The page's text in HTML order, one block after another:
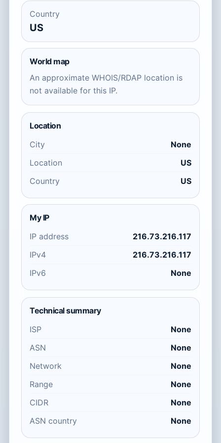
Country
US
World map
An approximate WHOIS/RDAP location is
not available for this IP.
Location
City
None
Location
US
Country
US
My IP
IP address
216.73.216.117
IPv4
216.73.216.117
IPv6
None
Technical summary
ISP
None
ASN
None
Network
None
Range
None
CIDR
None
ASN country
None